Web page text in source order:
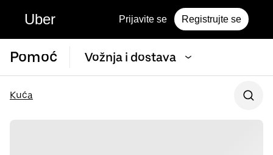
Uber Prijavite se Registrujte se
Pomoć Vožnja i dostava
Kuća